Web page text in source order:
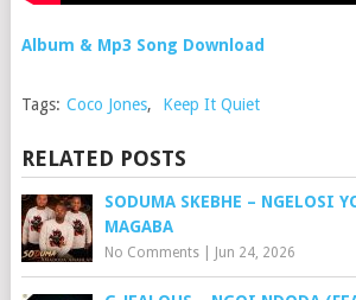
Album & Mp3 Song Download
Tags: Coco Jones, Keep It Quiet
RELATED POSTS
SODUMA SKEBHE – NGELOSI
MAGABA
No Comments| Jun 24, 2026